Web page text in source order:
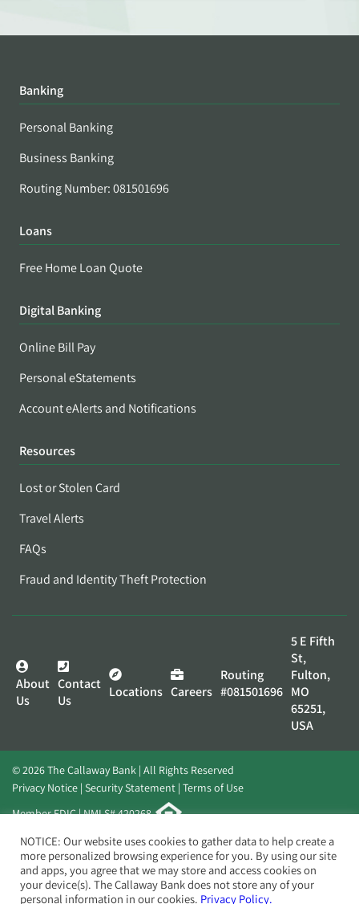
Banking
Personal Banking
Business Banking
Routing Number: 081501696
Loans
Free Home Loan Quote
Digital Banking
Online Bill Pay
Personal eStatements
Account eAlerts and Notifications
Resources
Lost or Stolen Card
Travel Alerts
FAQs
Fraud and Identity Theft Protection
About
Us
Contact
Us
Locations Careers
Routing
#081501696
5 E Fifth
St,
Fulton,
MO
65251,
USA
© 2026 The Callaway Bank | All Rights Reserved
Privacy Notice Security Statement Terms of Use
Member FDIC | NMLS# 420268
Website byElevato
NOTICE: Our website uses cookies to gather data to help create a
more personalized browsing experience for you. By using our site
and apps, you agree that we may store and access cookies on
your device(s). The Callaway Bank does not store any of your
personal information in our cookies. Privacy Policy.